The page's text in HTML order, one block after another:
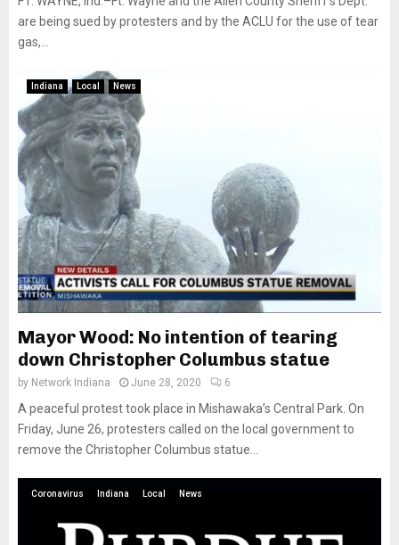
are being sued by protesters and by the ACLU for the use of tear
gas,...
Indiana Local News
Mayor Wood: No intention of tearing
down Christopher Columbus statue
by Network Indiana June 28, 2020 6
A peaceful protest took place in Mishawaka’s Central Park. On
Friday, June 26, protesters called on the local government to
remove the Christopher Columbus statue...
Coronavirus Indiana Local News